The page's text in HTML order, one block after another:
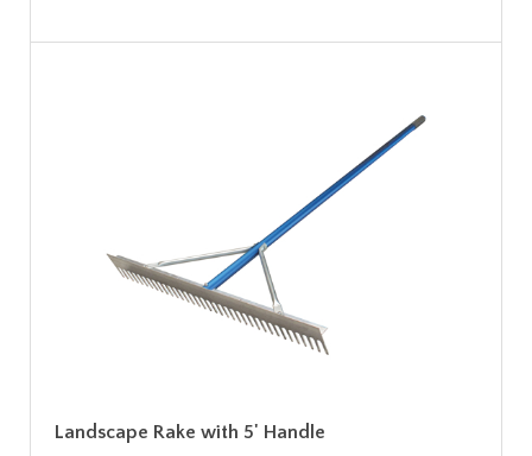
Landscape Rake with 5' Handle